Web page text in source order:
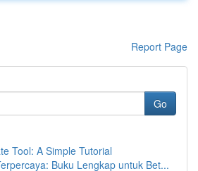
Report Page
Go
Tool: A Simple Tutorial
Buku Lengkap untuk Bet...